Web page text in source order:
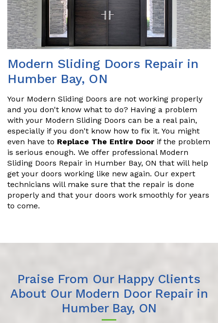
Modern Sliding Doors Repair in
Humber Bay, ON
Your Modern Sliding Doors are not working properly
and you don't know what to do? Having a problem
with your Modern Sliding Doors can be a real pain,
especially if you don't know how to fix it. You might
even have to Replace The Entire Door if the problem
is serious enough. We offer professional Modern
Sliding Doors Repair in Humber Bay, ON that will help
get your doors working like new again. Our expert
technicians will make sure that the repair is done
properly and that your doors work smoothly for years
to come.
Praise From Our Happy Clients
About Our Modern Door Repair in
Humber Bay, ON